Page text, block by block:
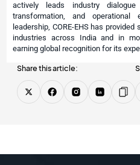
actively leads industry
transformation, and operational
leadership, CORE-EHS has
industries across India and in
earning global recognition for its
Share this article: